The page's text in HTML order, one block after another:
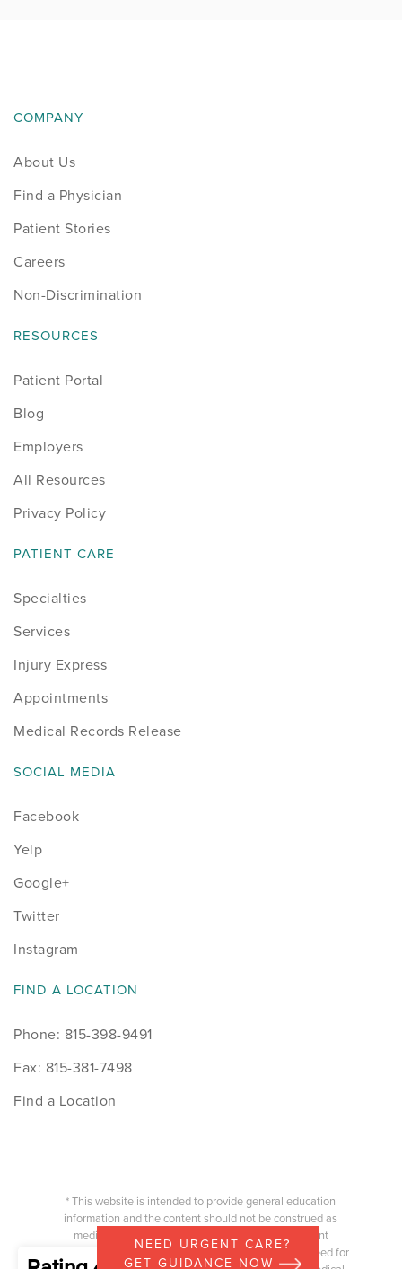
Occupational Health
Patient Stories
Pediatrics
Rehabilitation
Spine & Neck
Sports Medicine
Therapy
Trauma
COMPANY
About Us
Find a Physician
Patient Stories
Careers
Non-Discrimination
RESOURCES
Patient Portal
Blog
Employers
All Resources
Privacy Policy
PATIENT CARE
Specialties
Services
Injury Express
Appointments
Medical Records Release
SOCIAL MEDIA
Facebook
Yelp
Google+
Twitter
Instagram
FIND A LOCATION
Phone: 815-398-9491
Fax: 815-381-7498
Find a Location
* This website is intended to provide general education
information and the content should not be construed as
medical advice or information of a physician/patient
relationship. Any specific questions you have or the need for
NEED URGENT CARE?
GET GUIDANCE NOW